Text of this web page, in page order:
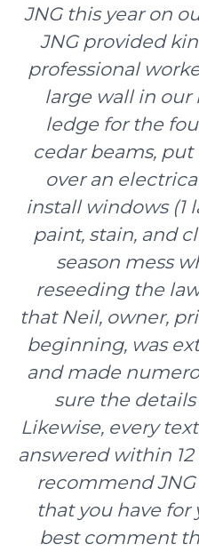
JNG this year on
JNG provided
professional
large wall in our
ledge for the
cedar beams,
over an
install windows (1
paint, stain, and
season mess
reseeding the
that Neil, owner,
beginning, was
and made
sure the
Likewise, every
answered within
recommend
that you have
best comment